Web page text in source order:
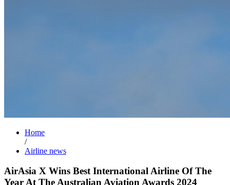
Home
/
Airline news
AirAsia X Wins Best International Airline Of The
Year At The Australian Aviation Awards 2024